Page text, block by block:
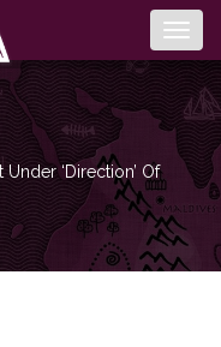
‘direction’ Of